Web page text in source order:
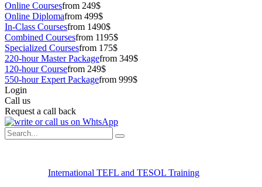
Online Coursesfrom 249$
Online Diplomafrom 499$
In-Class Coursesfrom 1490$
Combined Coursesfrom 1195$
Specialized Coursesfrom 175$
220-hour Master Packagefrom 349$
120-hour Coursefrom 249$
550-hour Expert Packagefrom 999$
Login
Call us
Request a call back
International TEFL and TESOL Training